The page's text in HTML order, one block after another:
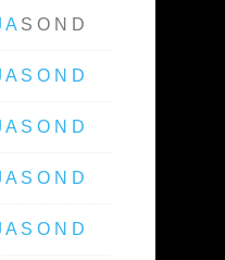
A S O N D
A S O N D
A S O N D
A S O N D
A S O N D